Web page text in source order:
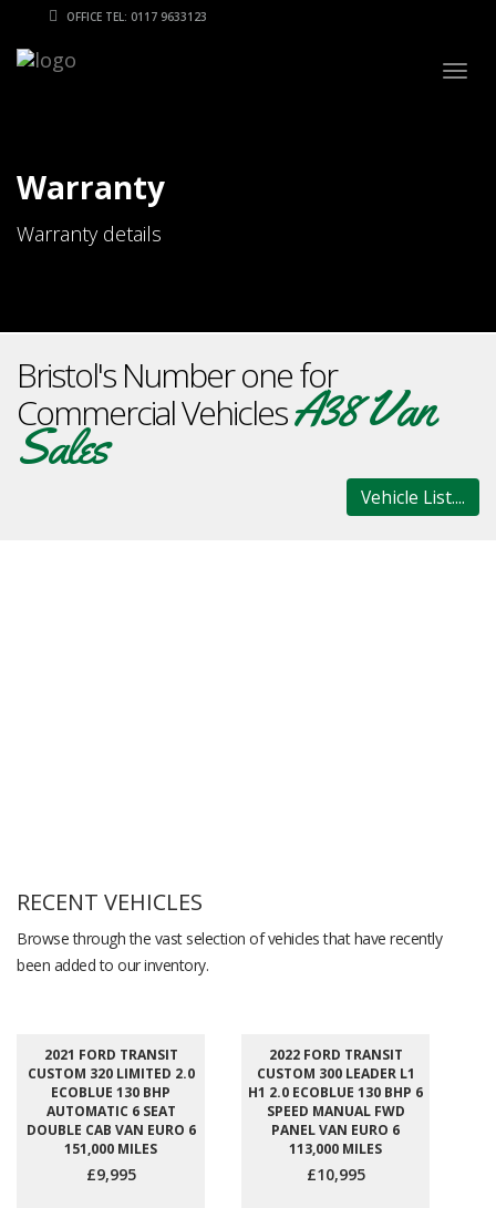
OFFICE TEL: 0117 9633123
Warranty
Warranty details
Bristol's Number one for
Commercial VehiclesA38 Van
Sales
Vehicle List....
RECENT VEHICLES
Browse through the vast selection of vehicles that have recently
been added to our inventory.
2021 FORD TRANSIT
CUSTOM 320 LIMITED 2.0
ECOBLUE 130 BHP
AUTOMATIC 6 SEAT
DOUBLE CAB VAN EURO 6
151,000 MILES
£9,995
2022 FORD TRANSIT
CUSTOM 300 LEADER L1
H1 2.0 ECOBLUE 130 BHP 6
SPEED MANUAL FWD
PANEL VAN EURO 6
113,000 MILES
£10,995